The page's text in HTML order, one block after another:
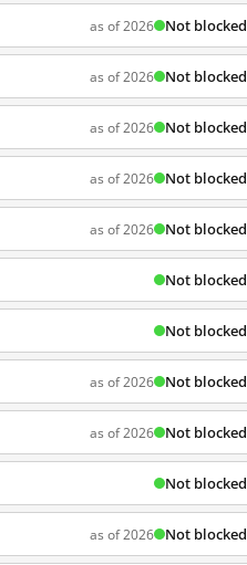
as of 2026 Not blocked
as of 2026 Not blocked
as of 2026 Not blocked
as of 2026 Not blocked
as of 2026 Not blocked
Not blocked
Not blocked
as of 2026 Not blocked
as of 2026 Not blocked
Not blocked
as of 2026 Not blocked